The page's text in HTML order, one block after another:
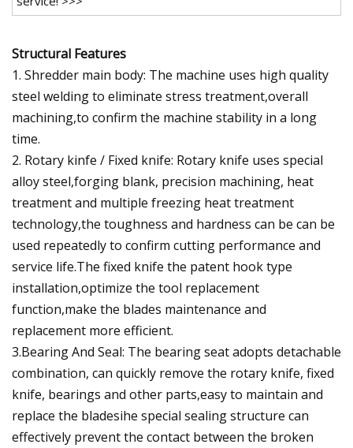
Structural Features
1. Shredder main body: The machine uses high quality
steel welding to eliminate stress treatment,overall
machining,to confirm the machine stability in a long
time.
2. Rotary kinfe / Fixed knife: Rotary knife uses special
alloy steel,forging blank, precision machining, heat
treatment and multiple freezing heat treatment
technology,the toughness and hardness can be can be
used repeatedly to confirm cutting performance and
service life.The fixed knife the patent hook type
installation,optimize the tool replacement
function,make the blades maintenance and
replacement more efficient.
3.Bearing And Seal: The bearing seat adopts detachable
combination, can quickly remove the rotary knife, fixed
knife, bearings and other parts,easy to maintain and
replace the bladesihe special sealing structure can
effectively prevent the contact between the broken